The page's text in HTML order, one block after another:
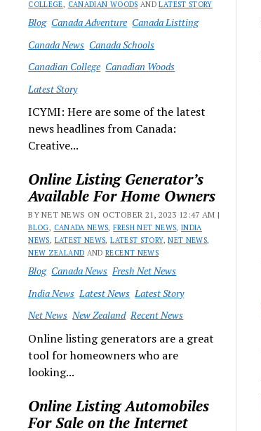
COLLEGE, CANADIAN WOODS ANDLATEST STORY
Blog Canada Adventure Canada Listting
Canada News Canada Schools
Canadian College Canadian Woods
Latest Story
ICYMI: Here are some of the latest
news headlines from Canada:
Creative...
Online Listing Generator’s
Available For Home Owners
BY NET NEWS ON OCTOBER 21, 2023 12:47 AM |
BLOG, CANADA NEWS,FRESH NET NEWS, INDIA
NEWS, LATEST NEWS,LATEST STORY,NET NEWS,
NEW ZEALAND ANDRECENT NEWS
Blog Canada News Fresh Net News
India News Latest News Latest Story
Net News New Zealand Recent News
Online listing generators are a great
tool for homeowners who are
looking...
Online Listing Automobiles
For Sale on the Internet